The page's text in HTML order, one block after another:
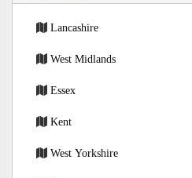
Lancashire
West Midlands
Essex
Kent
West Yorkshire